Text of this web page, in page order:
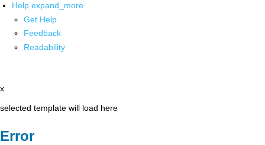
Help expand_more
Get Help
Feedback
Readability
x
selected template will load here
Error